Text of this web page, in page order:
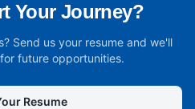
Your Journey?
Send us your resume and we'll
future opportunities.
Resume